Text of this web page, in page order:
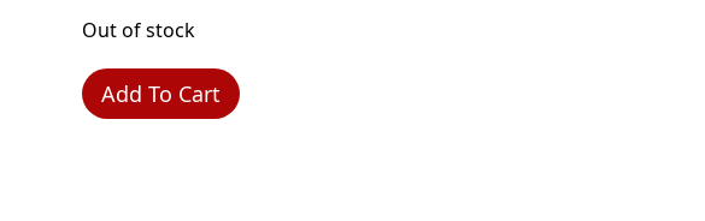
Out of stock
Add To Cart